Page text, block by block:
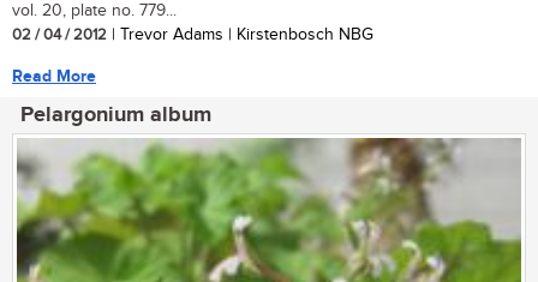
vol. 20, plate no. 779...
02 / 04 / 2012 | Trevor Adams | Kirstenbosch NBG
Read More
Pelargonium album